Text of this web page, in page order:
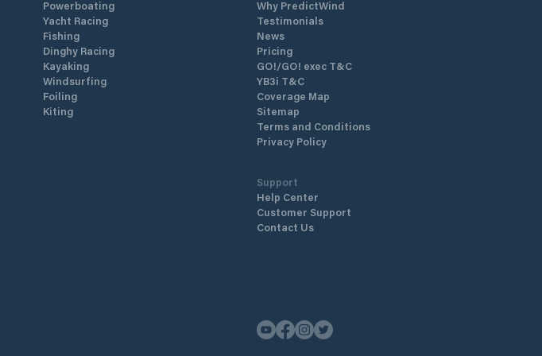
Powerboating
Yacht Racing
Fishing
Dinghy Racing
Kayaking
Windsurfing
Foiling
Kiting
Why PredictWind
Testimonials
News
Pricing
GO!/GO! exec T&C
YB3i T&C
Coverage Map
Sitemap
Terms and Conditions
Privacy Policy
Support
Help Center
Customer Support
Contact Us